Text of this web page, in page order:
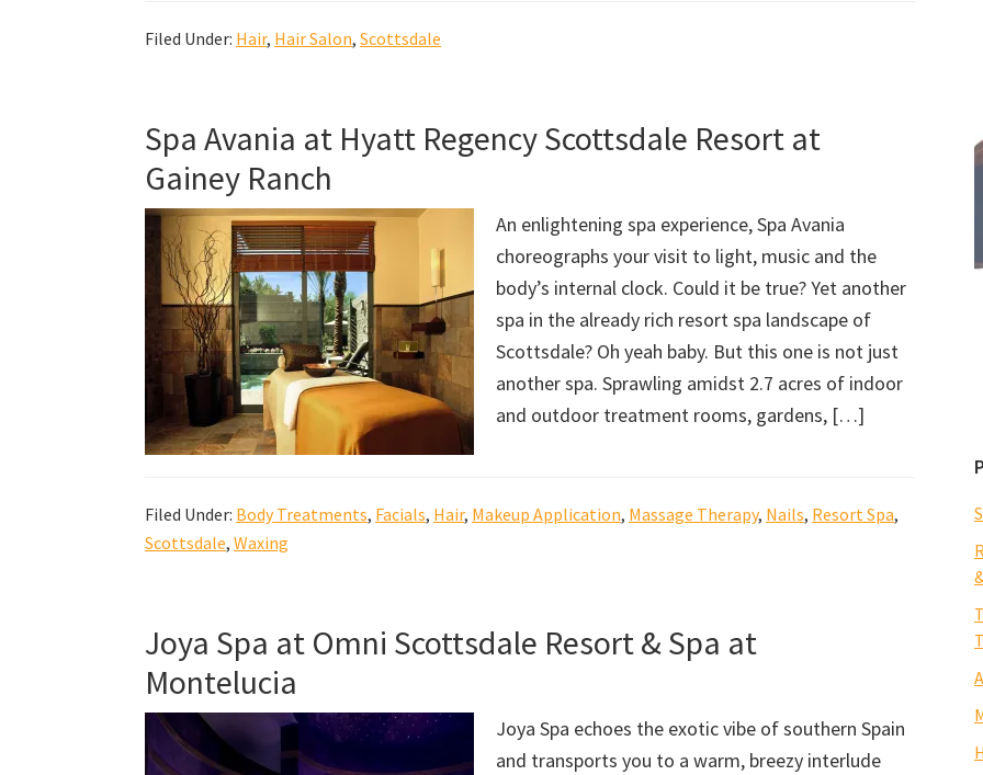
Filed Under: Hair, Hair Salon, Scottsdale
Spa Avania at Hyatt Regency Scottsdale Resort at
Gainey Ranch
An enlightening spa experience, Spa Avania
choreographs your visit to light, music and the
body’s internal clock. Could it be true? Yet another
spa in the already rich resort spa landscape of
Scottsdale? Oh yeah baby. But this one is not just
another spa. Sprawling amidst 2.7 acres of indoor
and outdoor treatment rooms, gardens, […]
Filed Under: Body Treatments, Facials, Hair, Makeup Application, Massage Therapy, Nails, Resort Spa,
Scottsdale, Waxing
Joya Spa at Omni Scottsdale Resort & Spa at
Montelucia
Joya Spa echoes the exotic vibe of southern Spain
and transports you to a warm, breezy interlude